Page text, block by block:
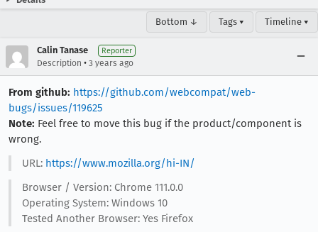
Bottom ↓ Tags ▾ Timeline ▾
Calin Tanase Reporter
Description • 3 years ago
From github: https://github.com/webcompat/web-
bugs/issues/119625
Note: Feel free to move this bug if the product/component is
wrong.
URL: https://www.mozilla.org/hi-IN/
Browser / Version: Chrome 111.0.0
Operating System: Windows 10
Tested Another Browser: Yes Firefox